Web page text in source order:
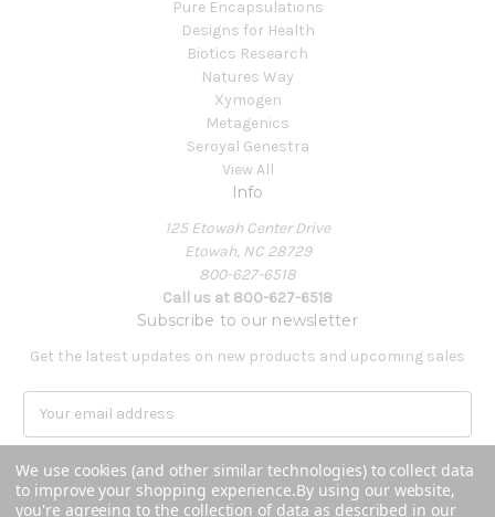
Pure Encapsulations
Designs for Health
Biotics Research
Natures Way
Xymogen
Metagenics
Seroyal Genestra
View All
Info
125 Etowah Center Drive
Etowah, NC 28729
800-627-6518
Call us at 800-627-6518
Subscribe to our newsletter
Get the latest updates on new products and upcoming sales
a
i
l
We use cookies (and other similar technologies) to collect data
to improve your shopping experience.By using our website,
you're agreeing to the collection of data as described in our